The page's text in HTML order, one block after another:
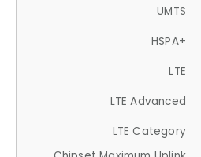
UMTS
HSPA+
LTE
LTE Advanced
LTE Category